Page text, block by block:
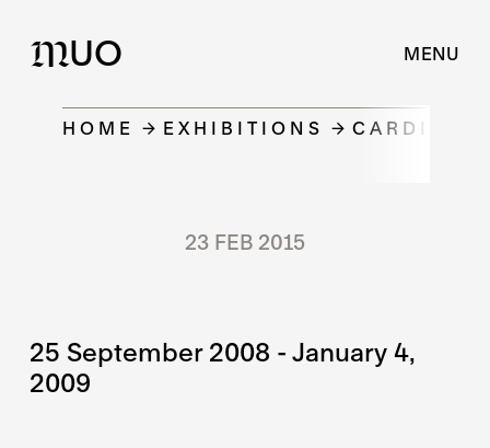
MUO MENU
HOME EXHIBITIONS
23 FEB 2015
25 September 2008 - January 4,
2009